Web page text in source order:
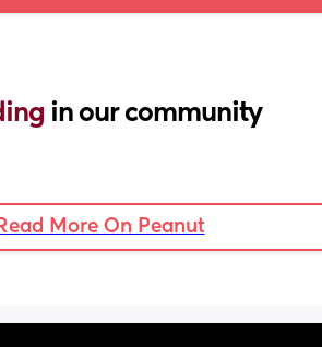
in our community
Read More On Peanut